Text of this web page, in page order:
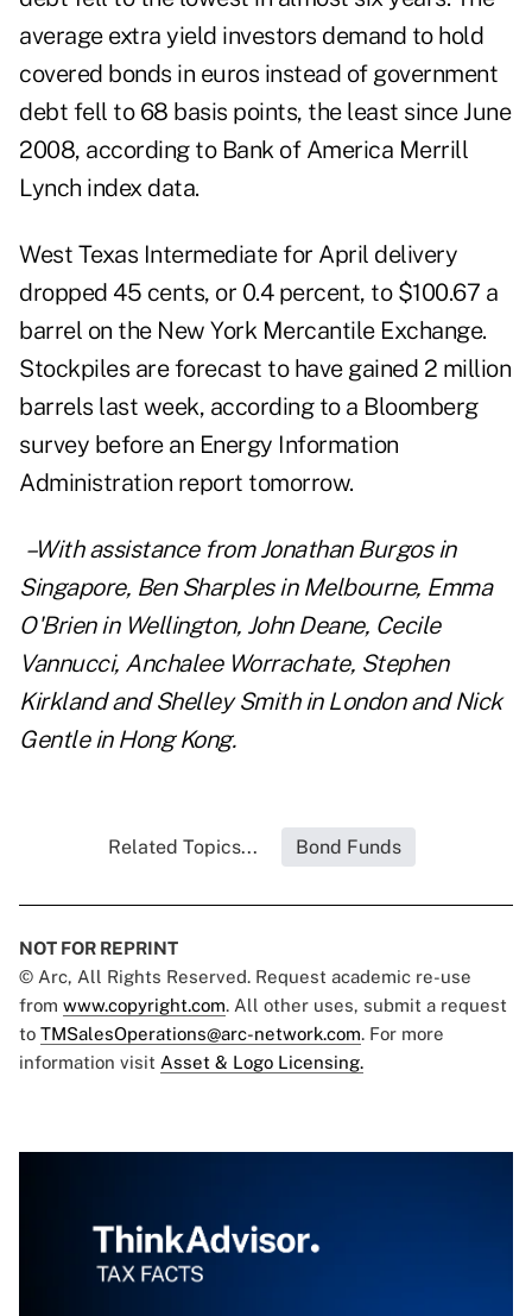
average extra yield investors demand to hold
covered bonds in euros instead of government
debt fell to 68 basis points, the least since June
2008, according to Bank of America Merrill
Lynch index data.
West Texas Intermediate for April delivery
dropped 45 cents, or 0.4 percent, to $100.67 a
barrel on the New York Mercantile Exchange.
Stockpiles are forecast to have gained 2 million
barrels last week, according to a Bloomberg
survey before an Energy Information
Administration report tomorrow.
–With assistance from Jonathan Burgos in
Singapore, Ben Sharples in Melbourne, Emma
O'Brien in Wellington, John Deane, Cecile
Vannucci, Anchalee Worrachate, Stephen
Kirkland and Shelley Smith in London and Nick
Gentle in Hong Kong.
Related Topics... Bond Funds
NOT FOR REPRINT
© Arc, All Rights Reserved. Request academic re-use
from www.copyright.com. All other uses, submit a request
to TMSalesOperations@arc-network.com. For more
information visit Asset & Logo Licensing.